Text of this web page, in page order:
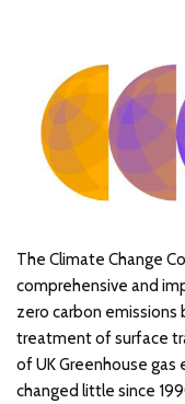
The Climate Change
comprehensive and
zero carbon emissions
treatment of surface
of UK Greenhouse
changed little since